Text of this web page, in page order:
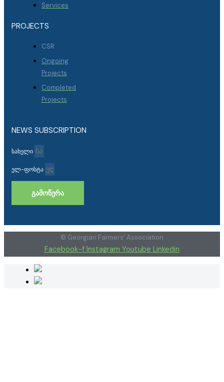
Services
PROJECTS
CSR
Ongoing
Projects
Completed
Projects
NEWS SUBSCRIPTION
სახელი
ელ-ფოსტა
ᲒᲐᲛᲝᲬᲔᲠᲐ
© Georgian Farmers' Association
Facebook-f Instagram Youtube Linkedin